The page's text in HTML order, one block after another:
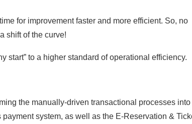
for improvement faster and more efficient. So, no
shift of the curve!
start” to a higher standard of operational efficiency.
the manually-driven transactional processes into
system, as well as the E-Reservation &